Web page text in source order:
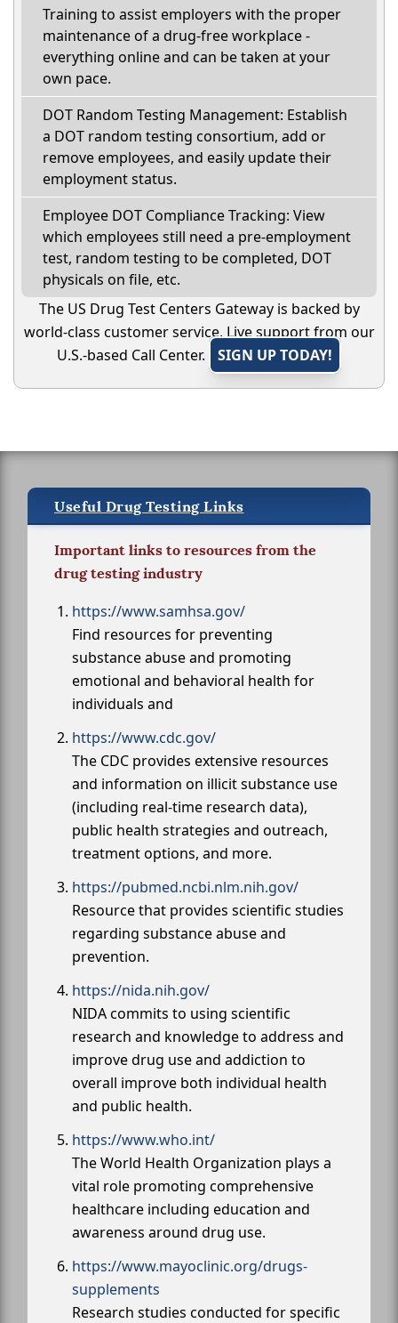
Training to assist employers with the proper
maintenance of a drug-free workplace -
everything online and can be taken at your
own pace.
DOT Random Testing Management: Establish
a DOT random testing consortium, add or
remove employees, and easily update their
employment status.
Employee DOT Compliance Tracking: View
which employees still need a pre-employment
test, random testing to be completed, DOT
physicals on file, etc.
The US Drug Test Centers Gateway is backed by
world-class customer service. Live support from our
U.S.-based Call Center.
SIGN UP TODAY!
Useful Drug Testing Links
Important links to resources from the
drug testing industry
https://www.samhsa.gov/
Find resources for preventing
substance abuse and promoting
emotional and behavioral health for
individuals and
https://www.cdc.gov/
The CDC provides extensive resources
and information on illicit substance use
(including real-time research data),
public health strategies and outreach,
treatment options, and more.
https://pubmed.ncbi.nlm.nih.gov/
Resource that provides scientific studies
regarding substance abuse and
prevention.
https://nida.nih.gov/
NIDA commits to using scientific
research and knowledge to address and
improve drug use and addiction to
overall improve both individual health
and public health.
https://www.who.int/
The World Health Organization plays a
vital role promoting comprehensive
healthcare including education and
awareness around drug use.
https://www.mayoclinic.org/drugs-
supplements
Research studies conducted for specific